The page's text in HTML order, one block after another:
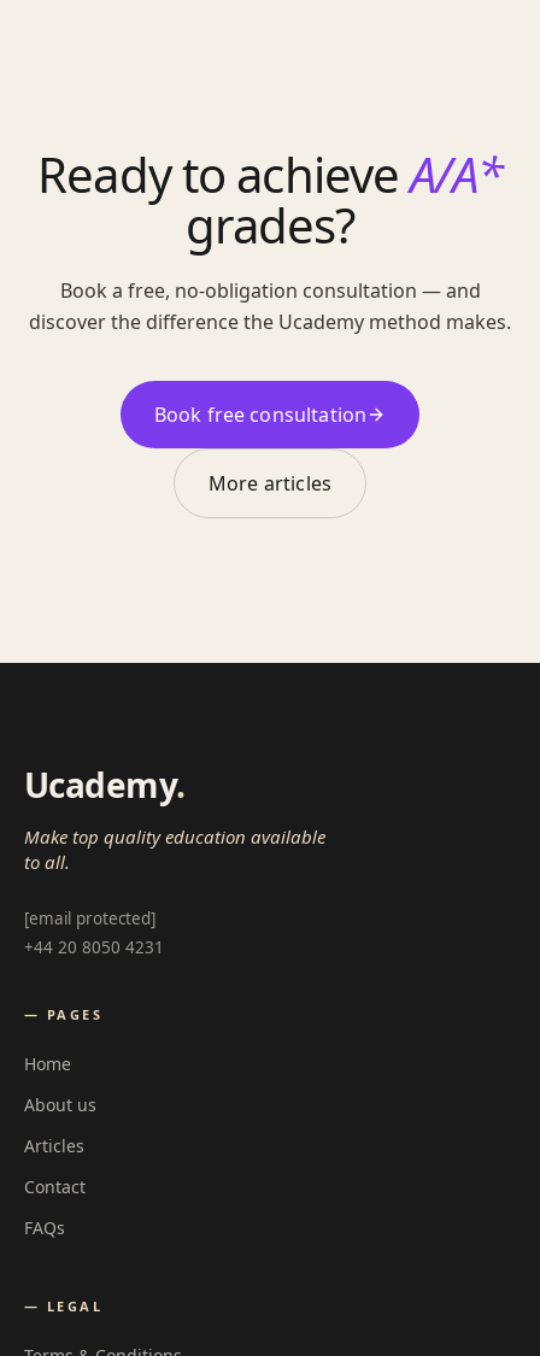
Ready to achieveA/A*
grades?
Book a free, no-obligation consultation — and
discover the difference the Ucademy method makes.
Book free consultation
More articles
Ucademy.
Make top quality education available
to all.
[email protected]
+44 20 8050 4231
— PAGES
Home
About us
Articles
Contact
FAQs
— LEGAL